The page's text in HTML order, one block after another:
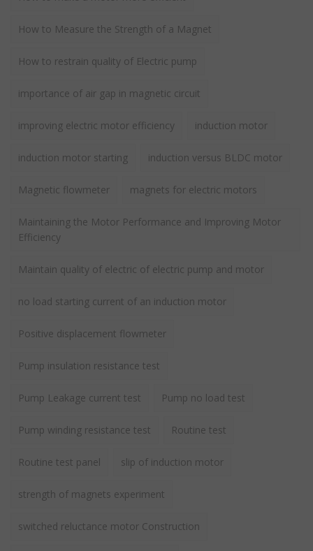
How to Measure the Strength of a Magnet
How to restrain quality of Electric pump
importance of air gap in magnetic circuit
improving electric motor efficiency induction motor
induction motor starting induction versus BLDC motor
Magnetic flowmeter magnets for electric motors
Maintaining the Motor Performance and Improving Motor
Efficiency
Maintain quality of electric of electric pump and motor
no load starting current of an induction motor
Positive displacement flowmeter
Pump insulation resistance test
Pump Leakage current test Pump no load test
Pump winding resistance test Routine test
Routine test panel slip of induction motor
strength of magnets experiment
switched reluctance motor Construction